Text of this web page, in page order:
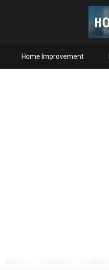
Home Improvement